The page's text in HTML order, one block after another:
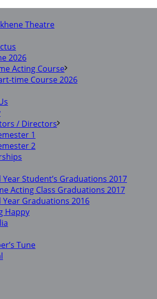
Theatre
2026
Acting Course
time Course 2026
/ Directors
1
2
Year Student’s Graduations 2017
Acting Class Graduations 2017
Year Graduations 2016
Happy
Tune